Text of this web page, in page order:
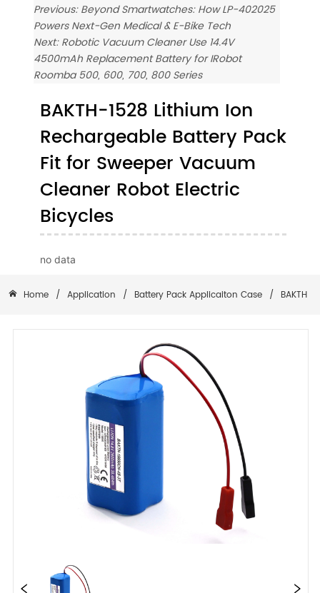
Previous:Beyond Smartwatches: How LP-402025
Powers Next-Gen Medical & E-Bike Tech
Next:Robotic Vacuum Cleaner Use 14.4V
4500mAh Replacement Battery for IRobot
Roomba 500, 600, 700, 800 Series
BAKTH-1528 Lithium Ion
Rechargeable Battery Pack
Fit for Sweeper Vacuum
Cleaner Robot Electric
Bicycles
no data
Home / Application / Battery Pack Applicaiton Case / BAKTH-